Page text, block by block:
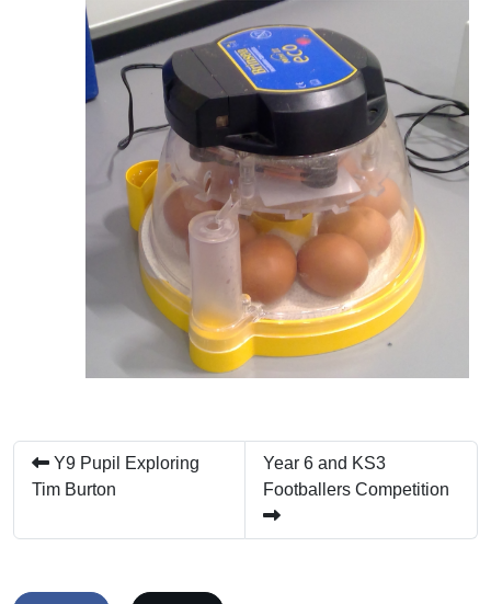
Y9 Pupil Exploring
Tim Burton
Year 6 and KS3
Footballers Competition